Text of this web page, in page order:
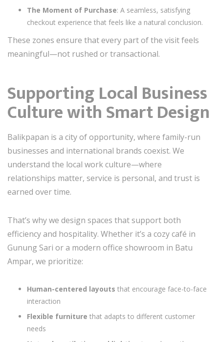
The Moment of Purchase: A seamless, satisfying
checkout experience that feels like a natural conclusion.
These zones ensure that every part of the visit feels
meaningful—not rushed or transactional.
Supporting Local Business
Culture with Smart Design
Balikpapan is a city of opportunity, where family-run
businesses and international brands coexist. We
understand the local work culture—where
relationships matter, service is personal, and trust is
earned over time.
That’s why we design spaces that support both
efficiency and hospitality. Whether it’s a cozy café in
Gunung Sari or a modern office showroom in Batu
Ampar, we prioritize:
Human-centered layouts that encourage face-to-face
interaction
Flexible furniture that adapts to different customer
needs